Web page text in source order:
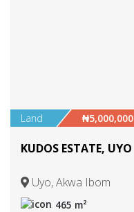
Land ₦5,000,000
KUDOS ESTATE, UYO
Uyo, Akwa Ibom
465 m²